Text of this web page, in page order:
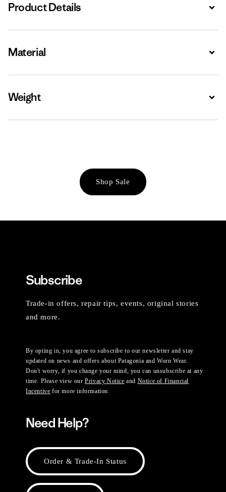
Product Details
Material
Weight
Shop Sale
Subscribe
Trade-in offers, repair tips, events, original stories
and more.
By opting in, you agree to subscribe to our newsletter and stay
updated on news and offers about Patagonia and Worn Wear.
Don't worry, if you change your mind, you can unsubscribe at any
time. Please view ourPrivacy Notice and Notice of Financial
Incentive for more information.
Need Help?
Order & Trade-In Status